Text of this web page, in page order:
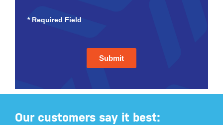
Our customers say it best: